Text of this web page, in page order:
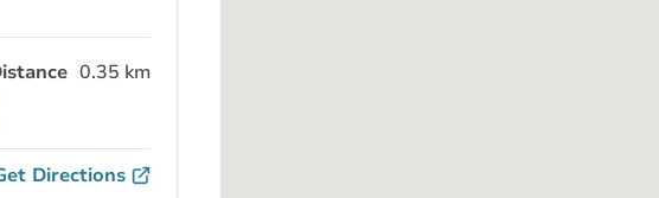
0.35 km
Directions